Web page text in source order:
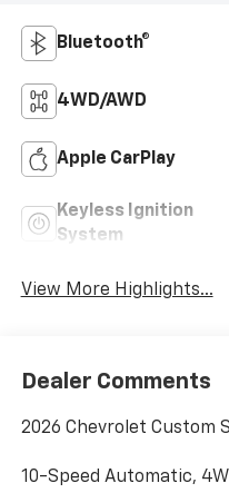
Bluetooth®
4WD/AWD
Apple CarPlay
Keyless Ignition
System
View More Highlights...
Dealer Comments
2026 Chevrolet Custom
10-Speed Automatic,